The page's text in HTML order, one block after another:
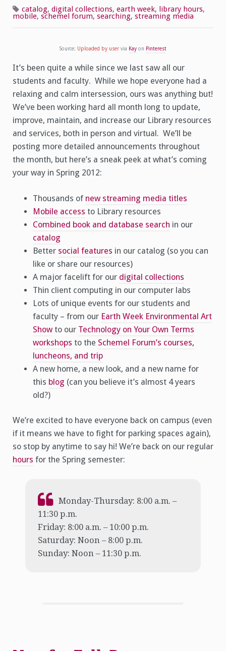
Back!
Spring
Hours
catalog, digital collections, earth week, library hours,
mobile, schemel forum, searching, streaming media
Source: Uploaded by user via Kay on Pinterest
It’s been quite a while since we last saw all our
students and faculty. While we hope everyone had a
relaxing and calm intersession, ours was anything but!
We’ve been working hard all month long to update,
improve, maintain, and increase our Library resources
and services, both in person and virtual. We’ll be
posting more detailed announcements throughout
the month, but here’s a sneak peek at what’s coming
your way in Spring 2012:
Thousands of new streaming media titles
Mobile access to Library resources
Combined book and database search in our
catalog
Better social features in our catalog (so you can
like or share our resources)
A major facelift for our digital collections
Thin client computing in our computer labs
Lots of unique events for our students and
faculty – from our Earth Week Environmental Art
Show to our Technology on Your Own Terms
workshops to the Schemel Forum’s courses,
luncheons, and trip
A new home, a new look, and a new name for
this blog (can you believe it’s almost 4 years
old?)
We’re excited to have everyone back on campus (even
if it means we have to fight for parking spaces again),
so stop by anytime to say hi! We’re back on our regular
hours for the Spring semester:
Monday-Thursday: 8:00 a.m. –
11:30 p.m.
Friday: 8:00 a.m. – 10:00 p.m.
Saturday: Noon – 8:00 p.m.
Sunday: Noon – 11:30 p.m.